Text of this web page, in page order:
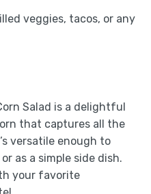
veggies, tacos, or any
Salad is a delightful
that captures all the
versatile enough to
as a simple side dish.
your favorite